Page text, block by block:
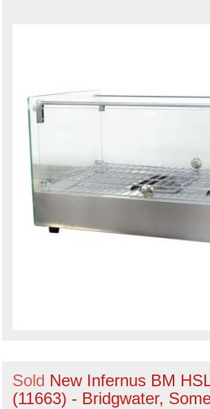
Sold New Infernus BM
(11663) - Bridgwater,